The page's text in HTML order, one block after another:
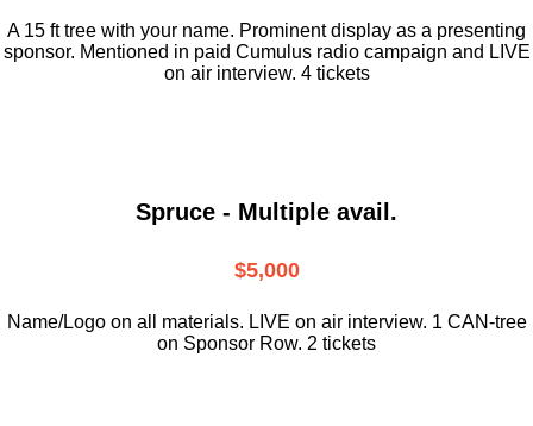
A 15 ft tree with your name. Prominent display as a presenting
sponsor. Mentioned in paid Cumulus radio campaign and LIVE
on air interview. 4 tickets
Spruce - Multiple avail.
$5,000
Name/Logo on all materials. LIVE on air interview. 1 CAN-tree
on Sponsor Row. 2 tickets